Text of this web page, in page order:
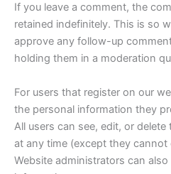
If you leave a comment, the
retained indefinitely. This is so
approve any follow-up
holding them in a moderation
For users that register on our
the personal information they
All users can see, edit, or
at any time (except they cannot
Website administrators can